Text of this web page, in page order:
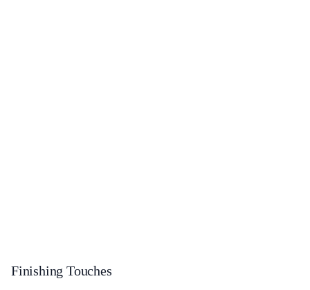
Finishing Touches